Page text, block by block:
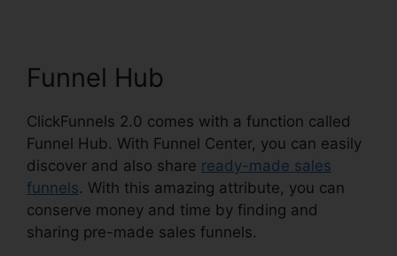
Funnel Hub
ClickFunnels 2.0 comes with a function called
Funnel Hub. With Funnel Center, you can easily
discover and also share ready-made sales
funnels. With this amazing attribute, you can
conserve money and time by finding and
sharing pre-made sales funnels.